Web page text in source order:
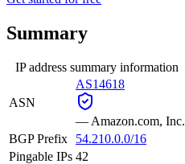
Summary
IP address summary information
ASN
AS14618
— Amazon.com, Inc.
BGP Prefix
54.210.0.0/16
Pingable IPs 42